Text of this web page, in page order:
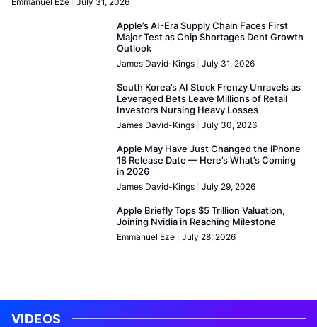
Apple’s AI-Era Supply Chain Faces First
Major Test as Chip Shortages Dent Growth
Outlook
James David-Kings July 31, 2026
South Korea’s AI Stock Frenzy Unravels as
Leveraged Bets Leave Millions of Retail
Investors Nursing Heavy Losses
James David-Kings July 30, 2026
Apple May Have Just Changed the iPhone
18 Release Date — Here’s What’s Coming
in 2026
James David-Kings July 29, 2026
Apple Briefly Tops $5 Trillion Valuation,
Joining Nvidia in Reaching Milestone
Emmanuel Eze July 28, 2026
VIDEOS